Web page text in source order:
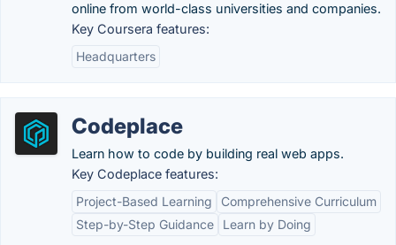
online from world-class universities and companies.
Key Coursera features:
Headquarters
Codeplace
Learn how to code by building real web apps.
Key Codeplace features:
Project-Based Learning
Comprehensive Curriculum
Step-by-Step Guidance
Learn by Doing